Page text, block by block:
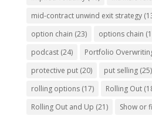
mid-contract unwind exit strategy
option chain (23) options chain
podcast(24) Portfolio
protective put(20) put selling(25)
rolling options(17) Rolling Out
Rolling Out and Up (21) Show or